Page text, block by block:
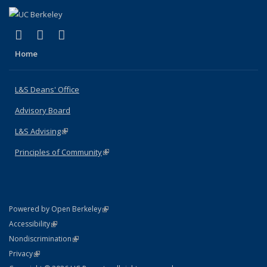
X (formerly Twitter)
(link is external)
LinkedIn
(link is external)
Home
L&S Deans' Office
Advisory Board
L&S Advising(link is external)
Principles of Community(link is external)
Powered by Open Berkeley(link is external)
AccessibilityStatement
(link is external)
NondiscriminationPolicy Statement
(link is external)
PrivacyStatement
(link is external)